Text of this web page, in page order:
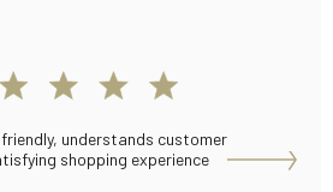
understands customer
shopping experience